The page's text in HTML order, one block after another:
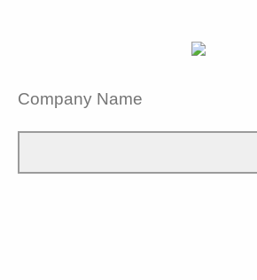
Company Name